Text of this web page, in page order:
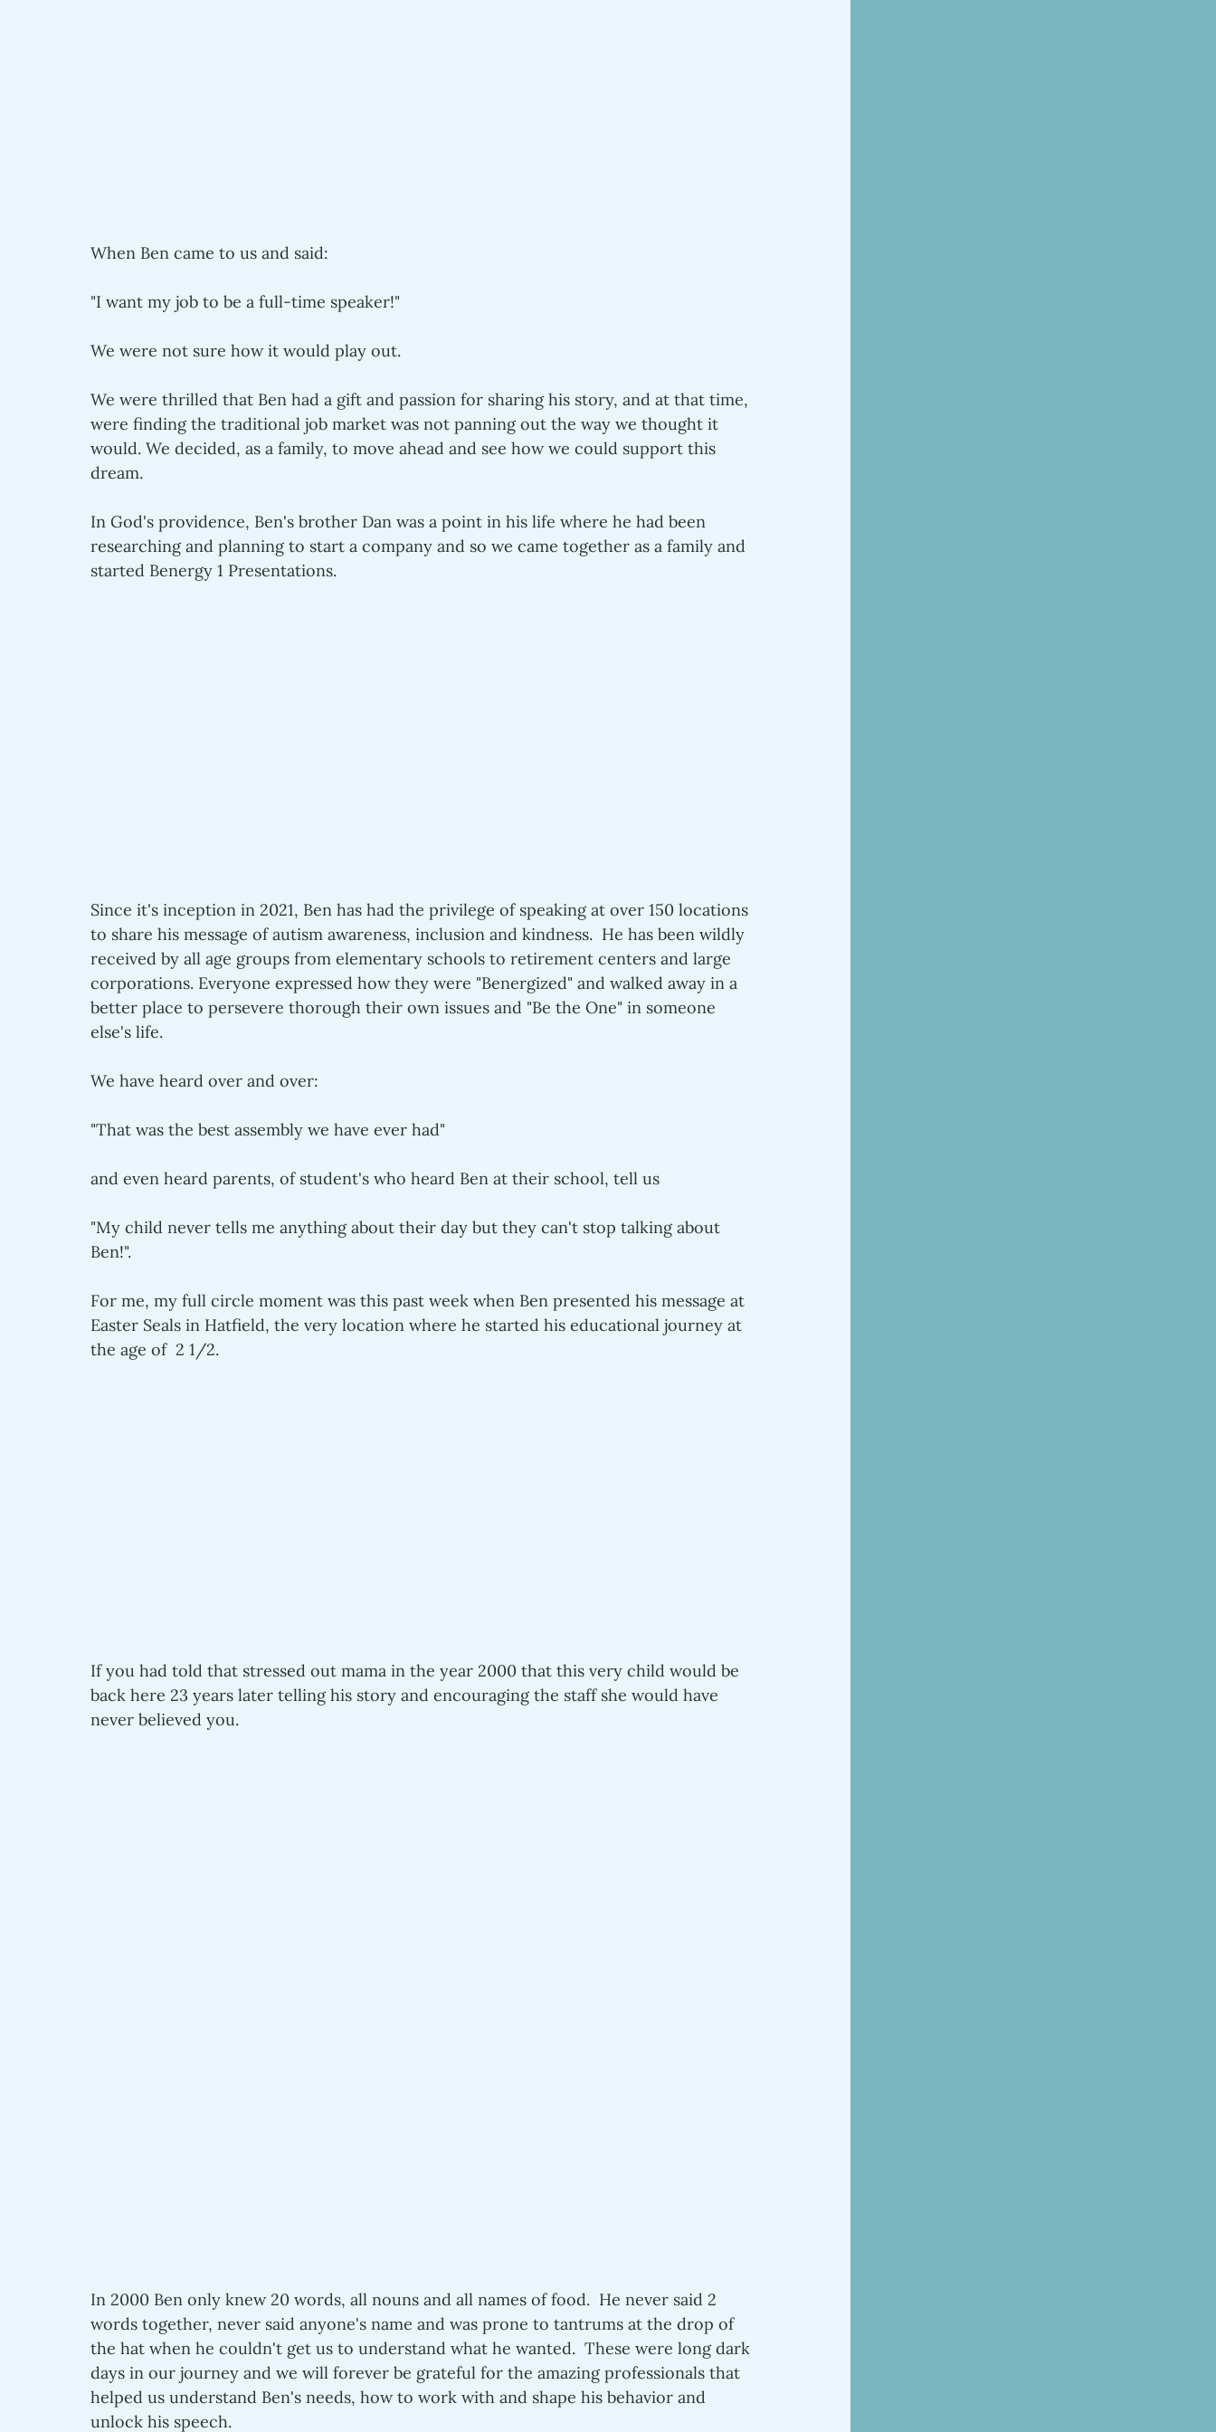
When Ben came to us and said:
"I want my job to be a full-time speaker!"
We were not sure how it would play out.
We were thrilled that Ben had a gift and passion for sharing his story, and at that time,
were finding the traditional job market was not panning out the way we thought it
would. We decided, as a family, to move ahead and see how we could support this
dream.
In God's providence, Ben's brother Dan was a point in his life where he had been
researching and planning to start a company and so we came together as a family and
started Benergy 1 Presentations.
Since it's inception in 2021, Ben has had the privilege of speaking at over 150 locations
to share his message of autism awareness, inclusion and kindness.  He has been wildly
received by all age groups from elementary schools to retirement centers and large
corporations. Everyone expressed how they were "Benergized" and walked away in a
better place to persevere thorough their own issues and "Be the One" in someone
else's life.
We have heard over and over:
"That was the best assembly we have ever had"
and even heard parents, of student's who heard Ben at their school, tell us
"My child never tells me anything about their day but they can't stop talking about
Ben!".
For me, my full circle moment was this past week when Ben presented his message at
Easter Seals in Hatfield, the very location where he started his educational journey at
the age of  2 1/2.
If you had told that stressed out mama in the year 2000 that this very child would be
back here 23 years later telling his story and encouraging the staff she would have
never believed you.
In 2000 Ben only knew 20 words, all nouns and all names of food.  He never said 2
words together, never said anyone's name and was prone to tantrums at the drop of
the hat when he couldn't get us to understand what he wanted.  These were long dark
days in our journey and we will forever be grateful for the amazing professionals that
helped us understand Ben's needs, how to work with and shape his behavior and
unlock his speech.